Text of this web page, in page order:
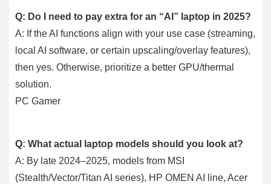
Q: Do I need to pay extra for an “AI” laptop in 2025?
A: If the AI functions align with your use case (streaming,
local AI software, or certain upscaling/overlay features),
then yes. Otherwise, prioritize a better GPU/thermal
solution.
PC Gamer
Q: What actual laptop models should you look at?
A: By late 2024–2025, models from MSI
(Stealth/Vector/Titan AI series), HP OMEN AI line, Acer